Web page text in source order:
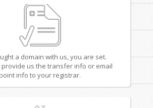
a domain with us, you are set.
provide us the transfer info or email
point info to your registrar.